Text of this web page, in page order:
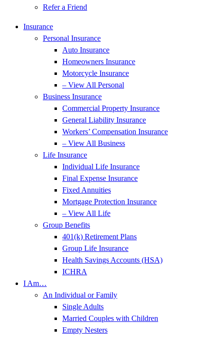
Refer a Friend
Insurance
Personal Insurance
Auto Insurance
Homeowners Insurance
Motorcycle Insurance
– View All Personal
Business Insurance
Commercial Property Insurance
General Liability Insurance
Workers’ Compensation Insurance
– View All Business
Life Insurance
Individual Life Insurance
Final Expense Insurance
Fixed Annuities
Mortgage Protection Insurance
– View All Life
Group Benefits
401(k) Retirement Plans
Group Life Insurance
Health Savings Accounts (HSA)
ICHRA
I Am…
An Individual or Family
Single Adults
Married Couples with Children
Empty Nesters